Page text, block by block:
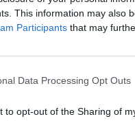
This information may also
Participants that may
Data Processing Opt Outs
to opt-out of the Sharing of
tweet
tweet